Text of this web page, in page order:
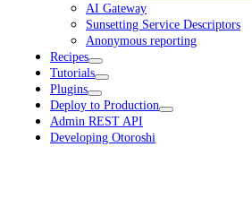
AI Gateway
Sunsetting Service Descriptors
Anonymous reporting
Recipes
Tutorials
Plugins
Deploy to Production
Admin REST API
Developing Otoroshi